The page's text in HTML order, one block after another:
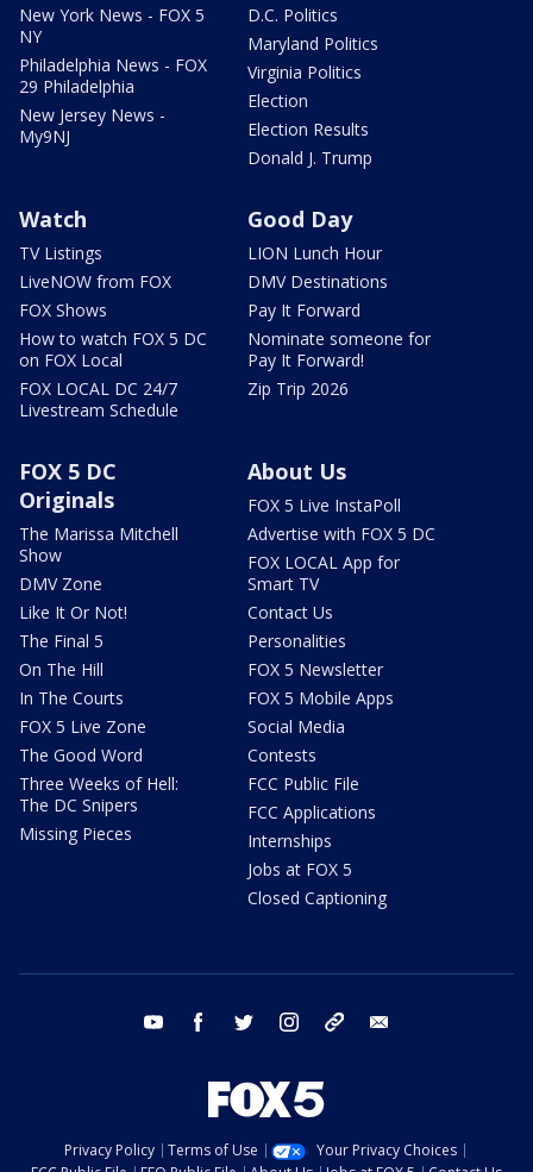
New York News - FOX 5
NY
Philadelphia News - FOX
29 Philadelphia
New Jersey News -
My9NJ
D.C. Politics
Maryland Politics
Virginia Politics
Election
Election Results
Donald J. Trump
Watch
TV Listings
LiveNOW from FOX
FOX Shows
How to watch FOX 5 DC
on FOX Local
FOX LOCAL DC 24/7
Livestream Schedule
Good Day
LION Lunch Hour
DMV Destinations
Pay It Forward
Nominate someone for
Pay It Forward!
Zip Trip 2026
FOX 5 DC
Originals
The Marissa Mitchell
Show
DMV Zone
Like It Or Not!
The Final 5
On The Hill
In The Courts
FOX 5 Live Zone
The Good Word
Three Weeks of Hell:
The DC Snipers
Missing Pieces
About Us
FOX 5 Live InstaPoll
Advertise with FOX 5 DC
FOX LOCAL App for
Smart TV
Contact Us
Personalities
FOX 5 Newsletter
FOX 5 Mobile Apps
Social Media
Contests
FCC Public File
FCC Applications
Internships
Jobs at FOX 5
Closed Captioning
youtube facebook twitter instagram tiktok
Privacy Policy Terms of Use
Your Privacy Choices